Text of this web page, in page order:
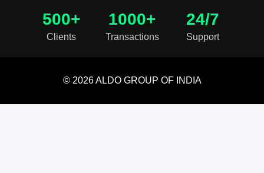
500+
Clients
1000+
Transactions
24/7
Support
© 2026 ALDO GROUP OF INDIA